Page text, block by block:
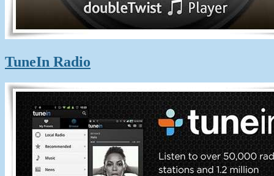
TuneIn Radio